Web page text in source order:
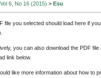
Vol 6, No 16 (2015) > Esu
file you selected should load here if
you can also download the PDF
link below.
like more information about how to